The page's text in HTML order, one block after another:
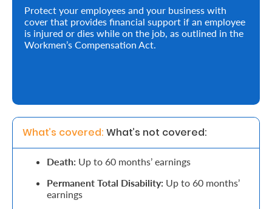
Preserve
Your
Secure
Life
Assets
Protect your employees and your business with
cover that provides financial support if an employee
is injured or dies while on the job, as outlined in the
Workmen’s Compensation Act.
What’s covered: What’s not covered:
Death: Up to 60 months’ earnings
Permanent Total Disability: Up to 60 months’
earnings